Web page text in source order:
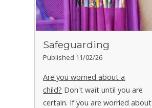
Safeguarding
Published 11/02/26
Are you worried about a
child? Don't wait until you are
certain. If you are worried about